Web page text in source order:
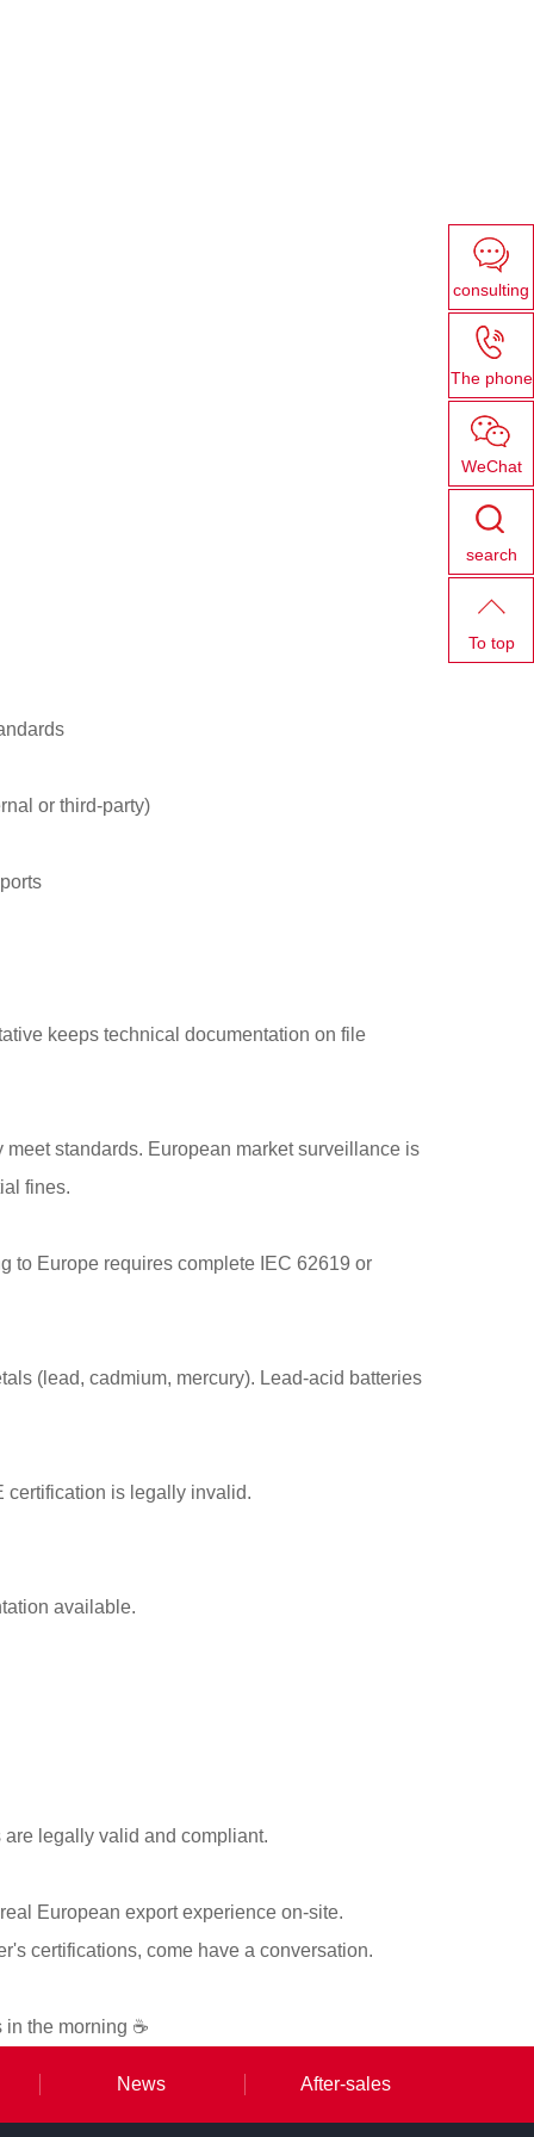
or third-party)
keeps technical documentation on file
standards. European market surveillance is
fines.
to Europe requires complete IEC 62619 or
(lead, cadmium, mercury). Lead-acid batteries
certification is legally invalid.
available.
legally valid and compliant.
European export experience on-site.
certifications, come have a conversation.
the morning ☕
consulting
The phone
WeChat
search
To top
News After-sales